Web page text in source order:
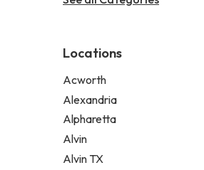
Locations
Acworth
Alexandria
Alpharetta
Alvin
Alvin TX